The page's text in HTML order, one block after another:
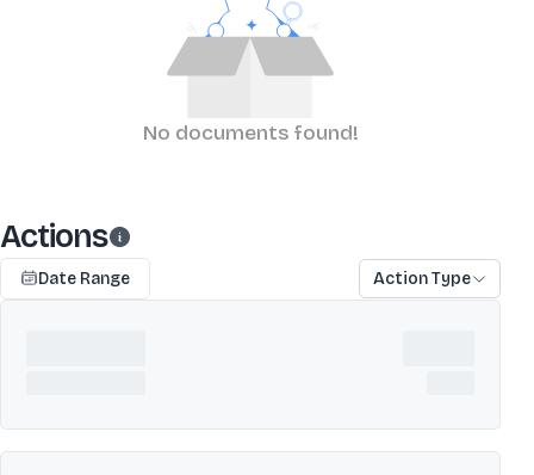
No documents found!
Actions
Date Range Action Type